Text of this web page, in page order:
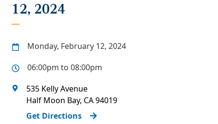
12, 2024
Monday, February 12, 2024
06:00pm to 08:00pm
535 Kelly Avenue
Half Moon Bay, CA94019
Get Directions